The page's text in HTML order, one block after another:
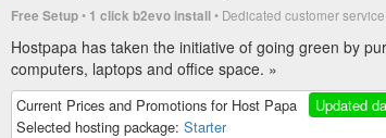
Free Setup• 1 click b2evo install• Dedicated customer
Hostpapa has taken the initiative of going green by
computers, laptops and office space. »
Current Prices and Promotions for Host Papa
Updated
Selected hosting package: Starter